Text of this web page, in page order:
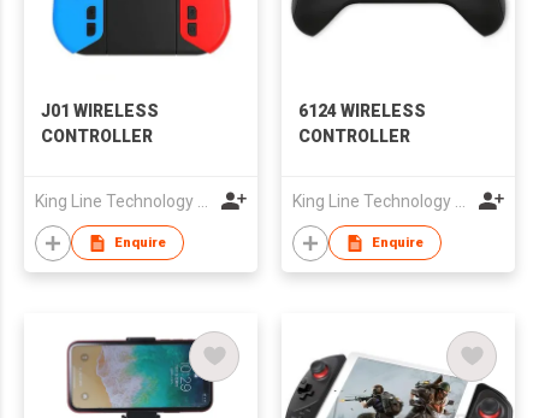
J01 WIRELESS
CONTROLLER
King Line Technology Co., Limited
Enquire
6124 WIRELESS
CONTROLLER
King Line Technology Co., Limited
Enquire